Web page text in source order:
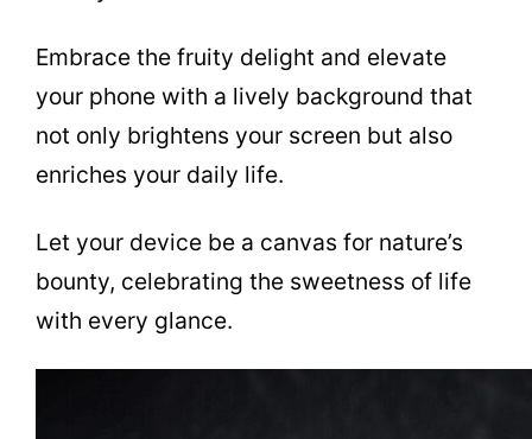
Embrace the fruity delight and elevate
your phone with a lively background that
not only brightens your screen but also
enriches your daily life.
Let your device be a canvas for nature’s
bounty, celebrating the sweetness of life
with every glance.